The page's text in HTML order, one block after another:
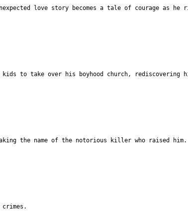
love story becomes a tale of courage as
kids to take over his boyhood church,
the name of the notorious killer who raised